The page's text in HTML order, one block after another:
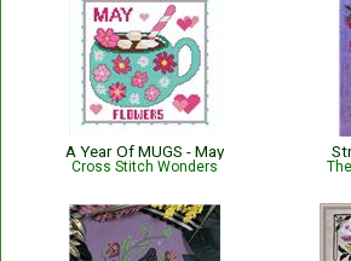
A Year Of MUGS - May
Cross Stitch Wonders